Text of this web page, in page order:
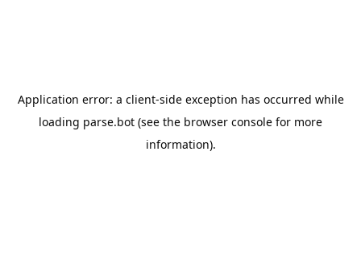
Application error: a client-side exception has occurred while
loading parse.bot (see the browser console for more
information).